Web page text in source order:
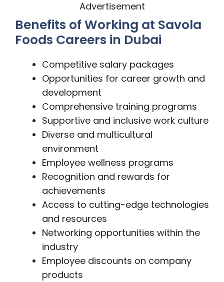
Advertisement
Benefits of Working at Savola
Foods Careers in Dubai
Competitive salary packages
Opportunities for career growth and
development
Comprehensive training programs
Supportive and inclusive work culture
Diverse and multicultural
environment
Employee wellness programs
Recognition and rewards for
achievements
Access to cutting-edge technologies
and resources
Networking opportunities within the
industry
Employee discounts on company
products